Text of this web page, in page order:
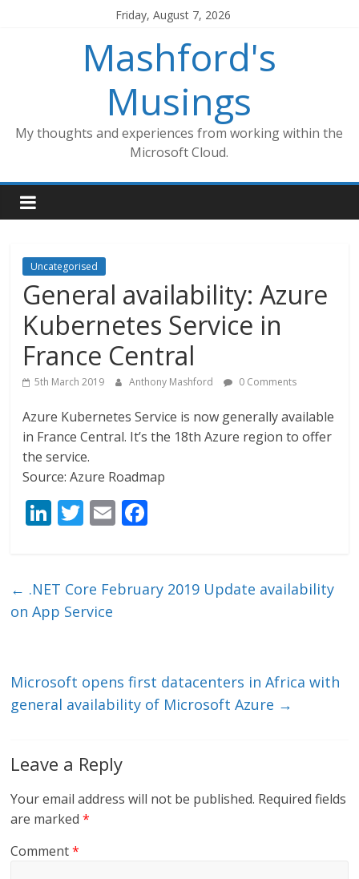
Friday, August 7, 2026
Mashford's
Musings
My thoughts and experiences from working within the
Microsoft Cloud.
Uncategorised
General availability: Azure
Kubernetes Service in
France Central
5th March 2019 Anthony Mashford 0 Comments
Azure Kubernetes Service is now generally available
in France Central. It’s the 18th Azure region to offer
the service.
Source: Azure Roadmap
Li
e
dI
T
er
E
l b
← .NET Core February 2019 Update availability
on App Service
Microsoft opens first datacenters in Africa with
general availability of Microsoft Azure →
Leave a Reply
Your email address will not be published. Required fields
are marked*
Comment*